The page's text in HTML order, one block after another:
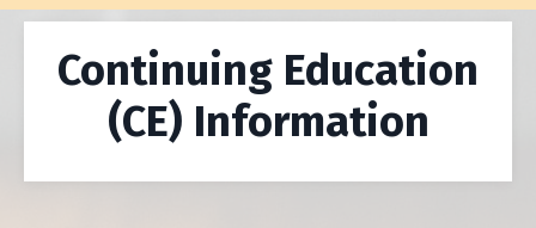
Continuing Education
(CE) Information